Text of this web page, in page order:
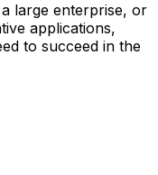
large enterprise, or
applications,
to succeed in the